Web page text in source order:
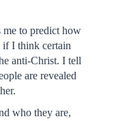
me to predict how
if I think certain
anti-Christ. I tell
are revealed
who they are,